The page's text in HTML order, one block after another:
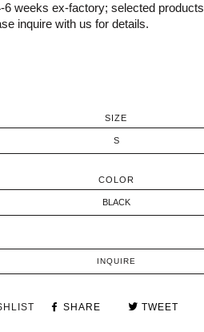
6 weeks ex-factory; selected
inquire with us for details.
SIZE
COLOR
INQUIRE
SHARE TWEET